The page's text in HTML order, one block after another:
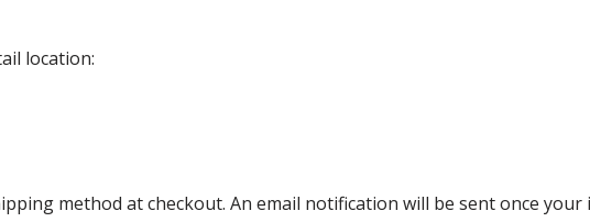
location:
method at checkout. An email notification will be sent once